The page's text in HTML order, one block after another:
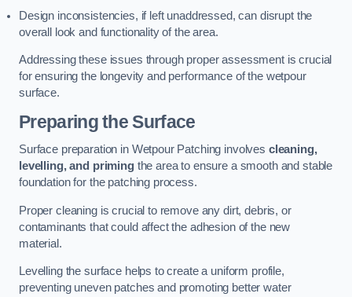
Design inconsistencies, if left unaddressed, can disrupt the
overall look and functionality of the area.
Addressing these issues through proper assessment is crucial
for ensuring the longevity and performance of the wetpour
surface.
Preparing the Surface
Surface preparation in Wetpour Patching involves cleaning,
levelling, and primingthe area to ensure a smooth and stable
foundation for the patching process.
Proper cleaning is crucial to remove any dirt, debris, or
contaminants that could affect the adhesion of the new
material.
Levelling the surface helps to create a uniform profile,
preventing uneven patches and promoting better water